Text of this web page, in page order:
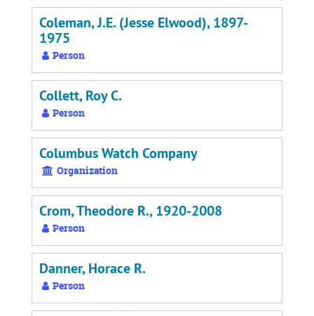
Coleman, J.E. (Jesse Elwood), 1897-
1975
Person
Collett, Roy C.
Person
Columbus Watch Company
Organization
Crom, Theodore R., 1920-2008
Person
Danner, Horace R.
Person